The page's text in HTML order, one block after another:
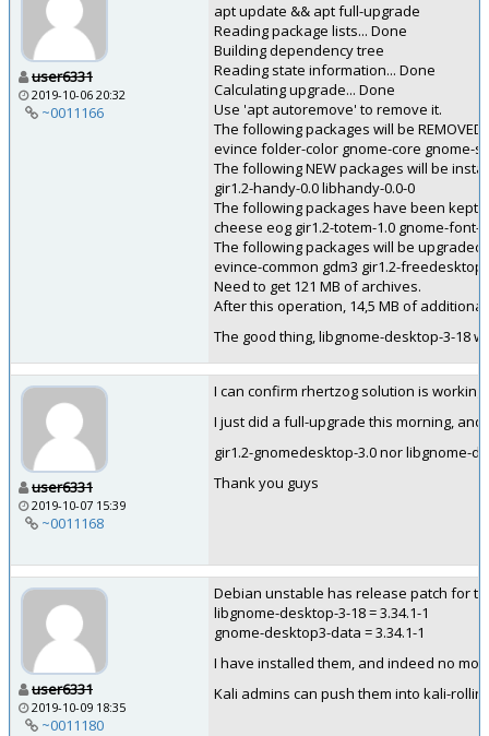
user6331
2019-10-06 20:32
~0011166
apt update && apt full-upgrade
Reading package lists... Done
Building dependency tree
Reading state information... Done
Calculating upgrade... Done
Use 'apt autoremove' to remove it.
The following packages will be REMOVED:
evince folder-color gnome-core gnome-
The following NEW packages will be
gir1.2-handy-0.0 libhandy-0.0-0
The following packages have been kept
cheese eog gir1.2-totem-1.0 gnome-
The following packages will be upgraded:
evince-common gdm3 gir1.2-
Need to get 121 MB of archives.
After this operation, 14,5 MB of
The good thing, libgnome-desktop-3-18
user6331
2019-10-07 15:39
~0011168
I can confirm rhertzog solution is working
I just did a full-upgrade this morning,
gir1.2-gnomedesktop-3.0 nor libgnome-
Thank you guys
user6331
2019-10-09 18:35
~0011180
Debian unstable has release patch for
libgnome-desktop-3-18 = 3.34.1-1
gnome-desktop3-data = 3.34.1-1
I have installed them, and indeed no
Kali admins can push them into kali-